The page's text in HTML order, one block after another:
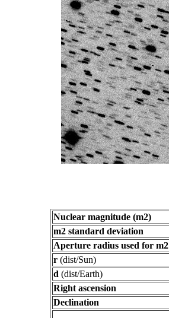
Nuclear magnitude (m2)
m2 standard deviation
Aperture radius used for m2
r (dist/Sun)
d (dist/Earth)
Right ascension
Declination